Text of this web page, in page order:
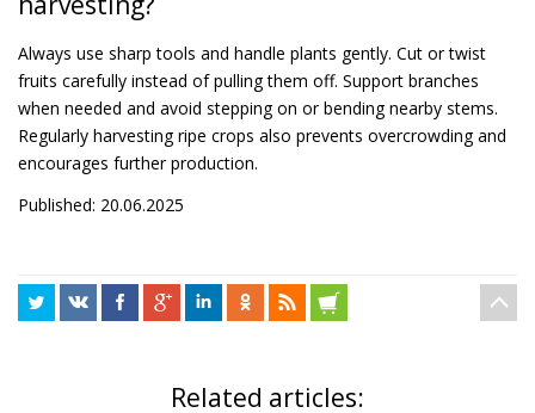
Always use sharp tools and handle plants gently. Cut or twist
fruits carefully instead of pulling them off. Support branches
when needed and avoid stepping on or bending nearby stems.
Regularly harvesting ripe crops also prevents overcrowding and
encourages further production.
Published: 20.06.2025
Related articles: